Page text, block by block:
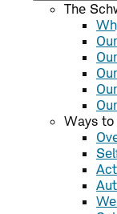
The
Ways to